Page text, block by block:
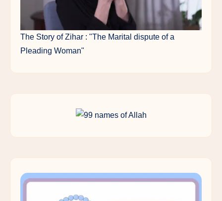
The Story of Zihar : "The Marital dispute of a
Pleading Woman"